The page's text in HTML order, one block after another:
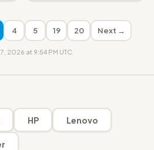
4 5 19 20 Next →
2026 at 9:54 PM UTC
HP Lenovo